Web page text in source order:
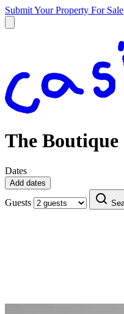
Submit Your Property For Sale
The
Dates
Add dates
Guests